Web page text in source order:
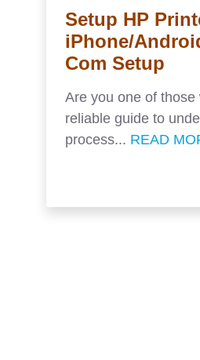
Setup HP
iPhone/
Com Setup
Are you one of
reliable guide to
process... READ